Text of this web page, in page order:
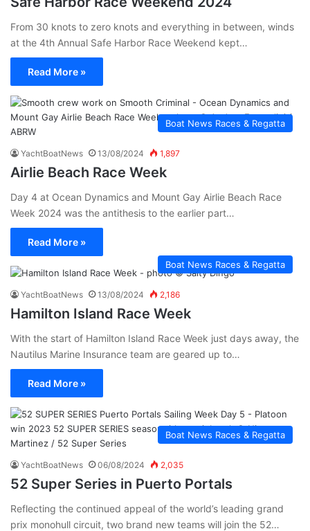
From 30 knots to zero knots and everything in between, winds
at the 4th Annual Safe Harbor Race Weekend kept…
Read More »
Boat News Races & Regatta
YachtBoatNews 13/08/2024 1,897
Airlie Beach Race Week
Day 4 at Ocean Dynamics and Mount Gay Airlie Beach Race
Week 2024 was the antithesis to the earlier part…
Read More »
Boat News Races & Regatta
YachtBoatNews 13/08/2024 2,186
Hamilton Island Race Week
With the start of Hamilton Island Race Week just days away, the
Nautilus Marine Insurance team are geared up to…
Read More »
Boat News Races & Regatta
YachtBoatNews 06/08/2024 2,035
52 Super Series in Puerto Portals
Reflecting the continued appeal of the world’s leading grand
prix monohull circuit, two brand new teams will join the 52…